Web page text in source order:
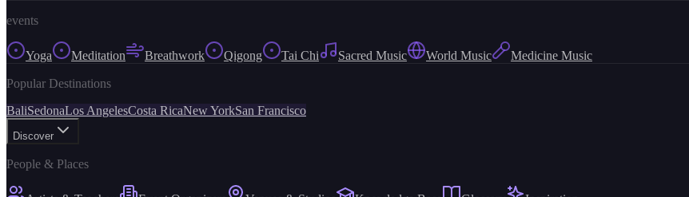
events
Yoga Meditation Breathwork Qigong Tai Chi Sacred Music World Music Medicine Music
Popular Destinations
BaliSedonaLos AngelesCosta RicaNew YorkSan Francisco
Discover
People & Places